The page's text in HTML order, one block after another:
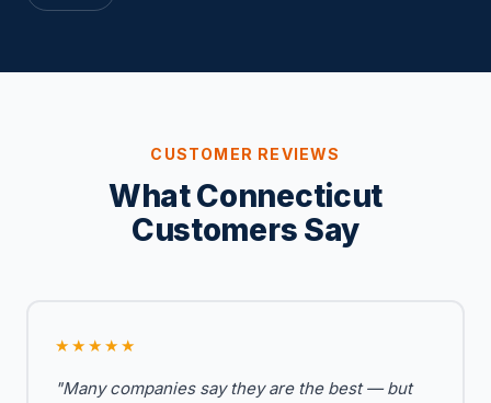
CUSTOMER REVIEWS
What Connecticut
Customers Say
★★★★★
"Many companies say they are the best — but